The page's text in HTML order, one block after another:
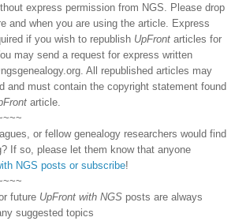
express permission from NGS. Please drop
and when you are using the article. Express
if you wish to republish UpFront articles for
may send a request for express written
All republished articles may
and must contain the copyright statement found
article.
or fellow genealogy researchers would find
If so, please let them know that anyone
NGS posts or subscribe!
future UpFront with NGS posts are always
suggested topics